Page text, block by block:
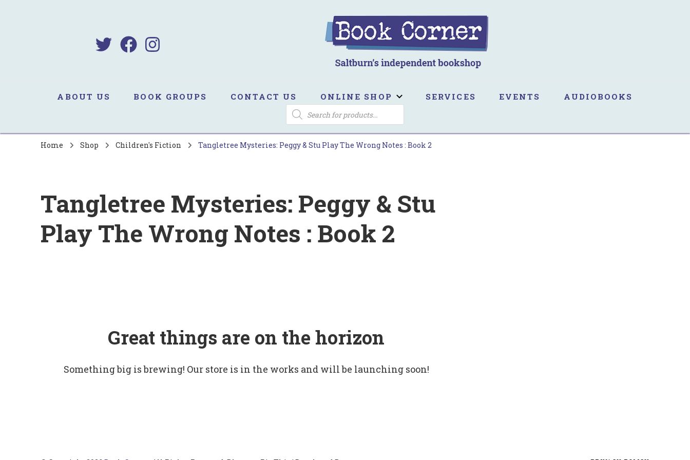
ABOUT US BOOK GROUPS CONTACT US ONLINE SHOP SERVICES EVENTS AUDIOBOOKS
PRODUCTS
SEARCH
Home Shop Children's Fiction Tangletree Mysteries: Peggy & Stu Play The Wrong Notes : Book 2
Tangletree Mysteries: Peggy & Stu
Play The Wrong Notes : Book 2
Great things are on the horizon
Something big is brewing! Our store is in the works and will be launching soon!